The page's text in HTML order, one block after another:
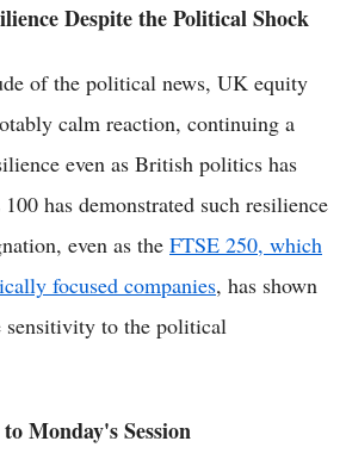
Despite the Political Shock
of the political news, UK equity
calm reaction, continuing a
even as British politics has
has demonstrated such resilience
even as the FTSE 250, which
focused companies, has shown
sensitivity to the political
Monday's Session